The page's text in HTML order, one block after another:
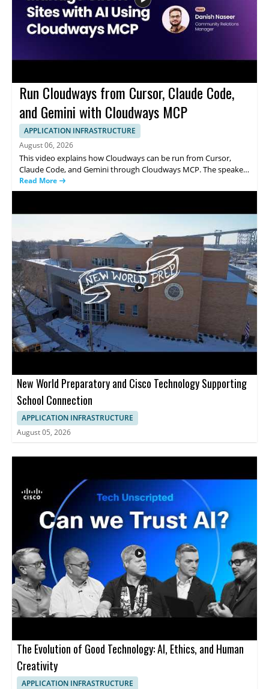
Run Cloudways from Cursor, Claude Code,
and Gemini with Cloudways MCP
APPLICATION INFRASTRUCTURE
August 06, 2026
This video explains how Cloudways can be run from Cursor,
Claude Code, and Gemini through Cloudways MCP. The speaker
shows how a single prompt can be used to handle common
server management tasks, including resizing a server, clearing a
how these AI coding tools connect with Cloudways to simplify
infrastructure operations and server administration. Anyone
interested in AI assisted DevOps, cloud management, or
practical server control from code editors will find the
demonstration useful. • Uses Cloudways MCP with Cursor,
Claude Code, and Gemini • Shows prompt based server
management tasks • Covers resizing servers, disk cleanup, SSL
installation, and client onboarding • Helpful for developers,
DevOps teams, and cloud administrators
Read More
New World Preparatory and Cisco Technology Supporting
School Connection
APPLICATION INFRASTRUCTURE
August 05, 2026
The Evolution of Good Technology: AI, Ethics, and Human
Creativity
APPLICATION INFRASTRUCTURE